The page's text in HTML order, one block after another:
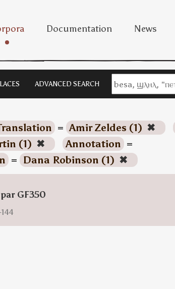
Documentation News
ADVANCED SEARCH
= Amir Zeldes (1) ✖
(1) ✖ Annotation =
= Dana Robinson (1) ✖
GF350